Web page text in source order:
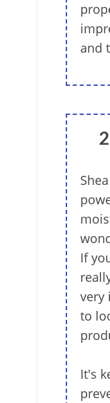
and
If
very
to
It's